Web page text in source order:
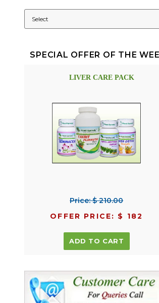
SPECIAL OFFER OF THE
LIVER CARE PACK
Price: $ 210.00
OFFER PRICE: $ 182
ADD TO CART